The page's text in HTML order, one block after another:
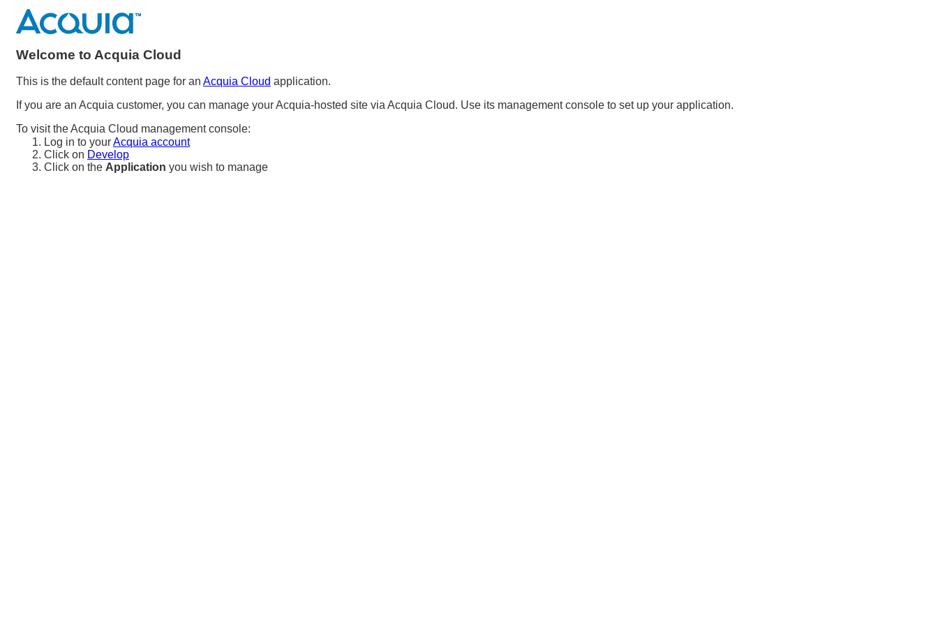
Welcome to Acquia Cloud
This is the default content page for an Acquia Cloud application.
If you are an Acquia customer, you can manage your Acquia-hosted site via Acquia Cloud. Use its management console to set up your application.
To visit the Acquia Cloud management console:
Log in to yourAcquia account
Click on Develop
Click on the Application you wish to manage